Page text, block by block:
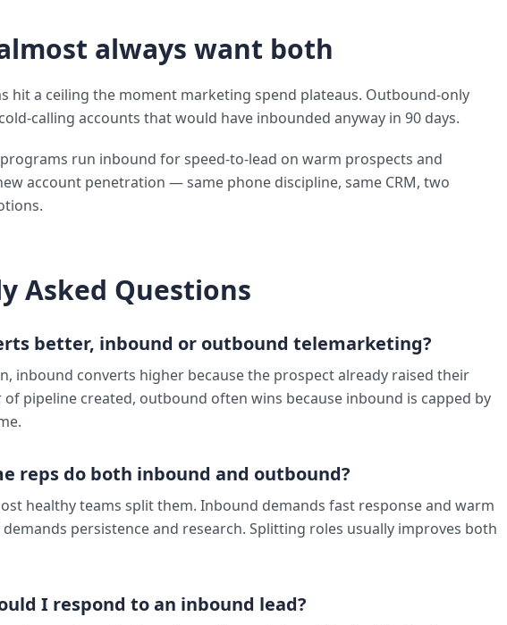
always want both
hit a ceiling the moment marketing spend plateaus. Outbound-only
calling accounts that would have inbounded anyway in 90 days.
run inbound for speed-to-lead on warm prospects and
account penetration — same phone discipline, same CRM, two
Asked Questions
better, inbound or outbound telemarketing?
inbound converts higher because the prospect already raised their
of pipeline created, outbound often wins because inbound is capped by
reps do both inbound and outbound?
healthy teams split them. Inbound demands fast response and warm
persistence and research. Splitting roles usually improves both
I respond to an inbound lead?